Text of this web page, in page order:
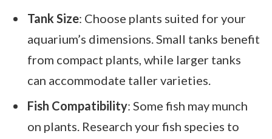
Tank Size: Choose plants suited for your
aquarium’s dimensions. Small tanks benefit
from compact plants, while larger tanks
can accommodate taller varieties.
Fish Compatibility: Some fish may munch
on plants. Research your fish species to